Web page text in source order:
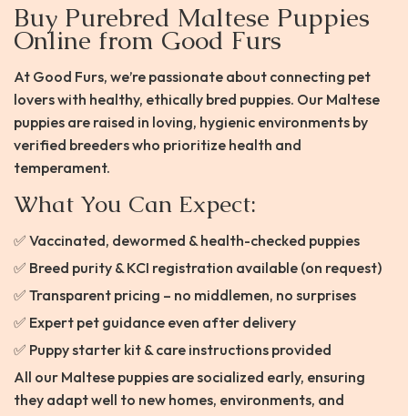
Buy Purebred Maltese Puppies
Online from Good Furs
At Good Furs, we’re passionate about connecting pet
lovers with healthy, ethically bred puppies. Our Maltese
puppies are raised in loving, hygienic environments by
verified breeders who prioritize health and
temperament.
What You Can Expect:
✅ Vaccinated, dewormed & health-checked puppies
✅ Breed purity & KCI registration available (on request)
✅ Transparent pricing – no middlemen, no surprises
✅ Expert pet guidance even after delivery
✅ Puppy starter kit & care instructions provided
All our Maltese puppies are socialized early, ensuring
they adapt well to new homes, environments, and